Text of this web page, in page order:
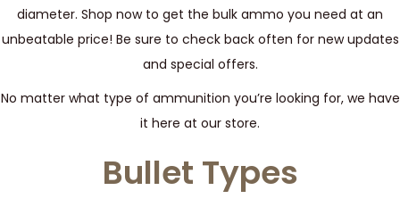
diameter. Shop now to get the bulk ammo you need at an
unbeatable price! Be sure to check back often for new updates
and special offers.
No matter what type of ammunition you’re looking for, we have
it here at our store.
Bullet Types